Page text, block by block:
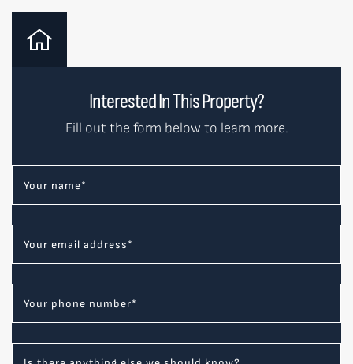
Interested In This Property?
Fill out the form below to learn more.
Your name*
Your email address*
Your phone number*